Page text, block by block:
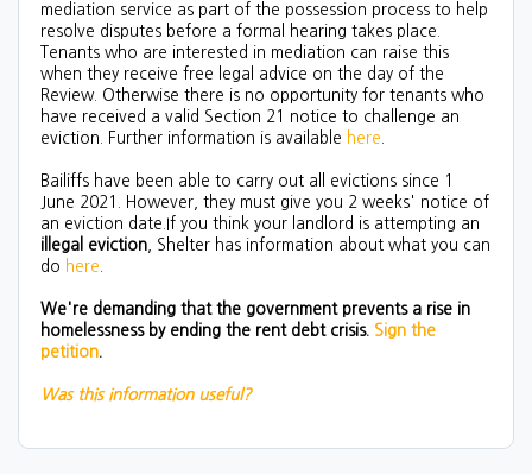
mediation service as part of the possession process to help
resolve disputes before a formal hearing takes place.
Tenants who are interested in mediation can raise this
when they receive free legal advice on the day of the
Review. Otherwise there is no opportunity for tenants who
have received a valid Section 21 notice to challenge an
eviction. Further information is available here
Bailiffs have been able to carry out all evictions since 1
June 2021. However, they must give you 2 weeks' notice of
an eviction date.If you think your landlord is attempting an
illegal eviction , Shelter has information about what you can
do here
We're demanding that the government prevents a rise in
homelessness by ending the rent debt crisis. Sign the
petition.
Was this information useful?